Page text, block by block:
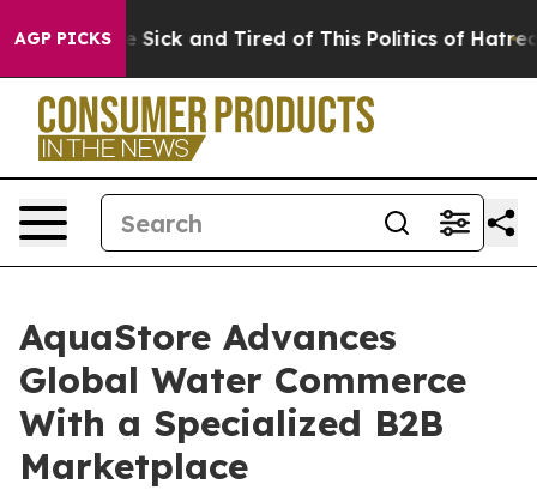
AGP PICKS
Are Sick and Tired of This Politics of Hatred” The
AquaStore Advances
Global Water Commerce
With a Specialized B2B
Marketplace